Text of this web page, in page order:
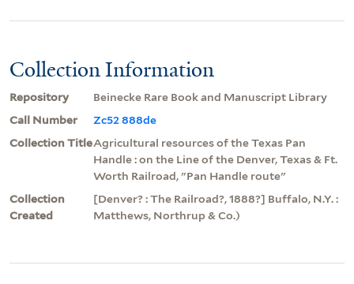
Collection Information
Repository
Beinecke Rare Book and Manuscript Library
Call Number
Zc52 888de
Collection TitleAgricultural resources of the Texas Pan
Handle : on the Line of the Denver, Texas & Ft.
Worth Railroad, "Pan Handle route"
Collection
Created
[Denver? : The Railroad?, 1888?] Buffalo, N.Y. :
Matthews, Northrup & Co.)